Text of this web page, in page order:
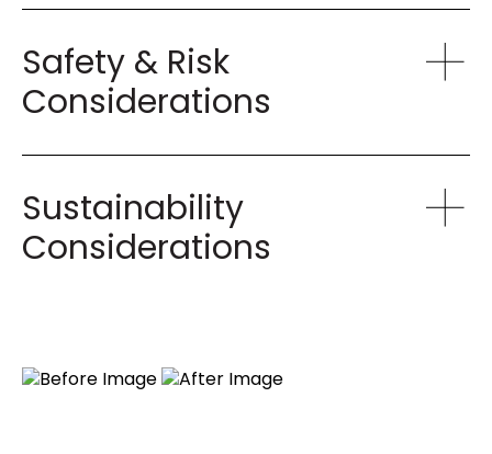
Safety & Risk
Considerations
Sustainability
Considerations